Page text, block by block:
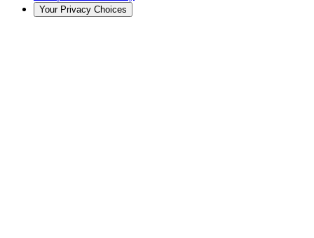
Your Privacy Choices